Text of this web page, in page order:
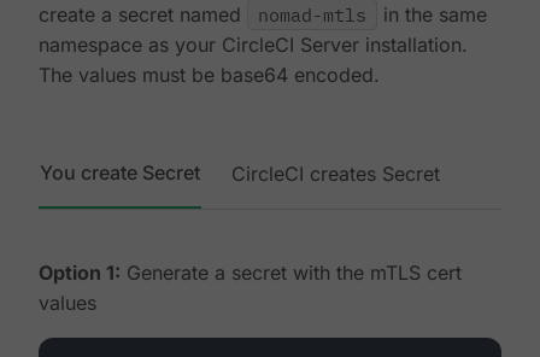
create a secret named nomad-mtls
in the same
namespace as your CircleCI Server installation.
The values must be base64 encoded.
You create Secret CircleCI creates Secret
Option 1: Generate a secret with the mTLS cert
values